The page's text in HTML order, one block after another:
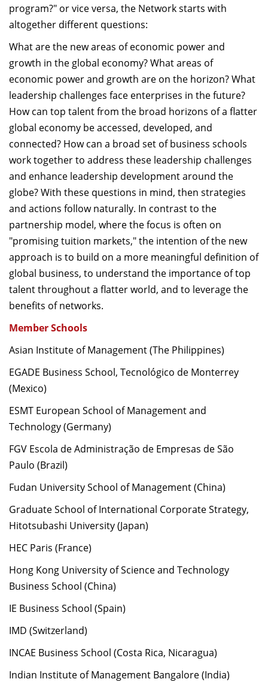
program?" or vice versa, the Network starts with
altogether different questions:
What are the new areas of economic power and
growth in the global economy? What areas of
economic power and growth are on the horizon? What
leadership challenges face enterprises in the future?
How can top talent from the broad horizons of a flatter
global economy be accessed, developed, and
connected? How can a broad set of business schools
work together to address these leadership challenges
and enhance leadership development around the
globe? With these questions in mind, then strategies
and actions follow naturally. In contrast to the
partnership model, where the focus is often on
"promising tuition markets," the intention of the new
approach is to build on a more meaningful definition of
global business, to understand the importance of top
talent throughout a flatter world, and to leverage the
benefits of networks.
Member Schools
Asian Institute of Management (The Philippines)
EGADE Business School, Tecnológico de Monterrey
(Mexico)
ESMT European School of Management and
Technology (Germany)
FGV Escola de Administração de Empresas de São
Paulo (Brazil)
Fudan University School of Management (China)
Graduate School of International Corporate Strategy,
Hitotsubashi University (Japan)
HEC Paris (France)
Hong Kong University of Science and Technology
Business School (China)
IE Business School (Spain)
IMD (Switzerland)
INCAE Business School (Costa Rica, Nicaragua)
Indian Institute of Management Bangalore (India)